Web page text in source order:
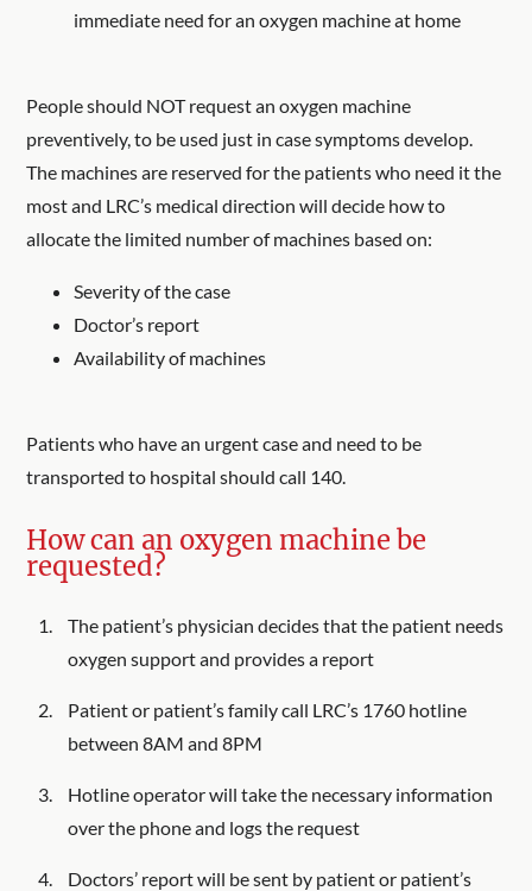
immediate need for an oxygen machine at home
People should NOT request an oxygen machine
preventively, to be used just in case symptoms develop.
The machines are reserved for the patients who need it the
most and LRC’s medical direction will decide how to
allocate the limited number of machines based on:
Severity of the case
Doctor’s report
Availability of machines
Patients who have an urgent case and need to be
transported to hospital should call 140.
How can an oxygen machine be
requested?
The patient’s physician decides that the patient needs
oxygen support and provides a report
Patient or patient’s family call LRC’s 1760 hotline
between 8AM and 8PM
Hotline operator will take the necessary information
over the phone and logs the request
Doctors’ report will be sent by patient or patient’s